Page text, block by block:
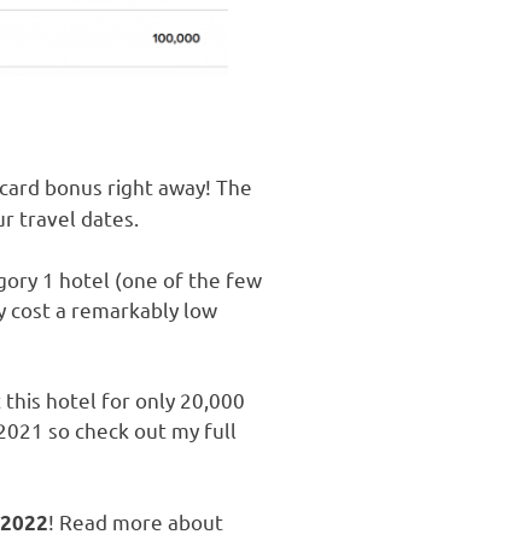
bonus right away! The
travel dates.
1 hotel (one of the few
cost a remarkably low
hotel for only 20,000
so check out my full
! Read more about